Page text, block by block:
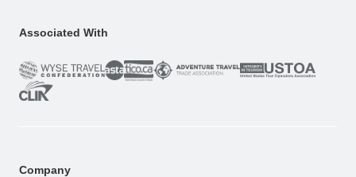
Associated With
Company